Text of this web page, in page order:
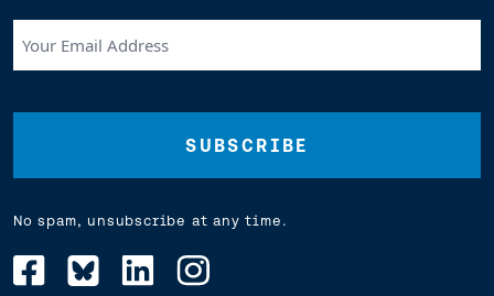
Email
(Required)
No spam, unsubscribe at any time.